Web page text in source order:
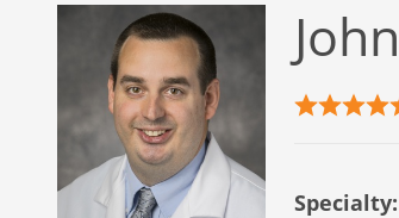
Specialty: